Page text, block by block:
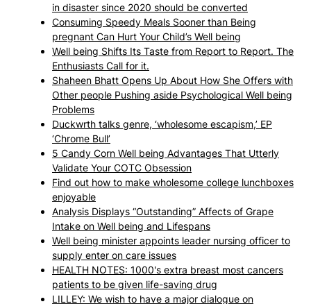
in disaster since 2020 should be converted
Consuming Speedy Meals Sooner than Being
pregnant Can Hurt Your Child’s Well being
Well being Shifts Its Taste from Report to Report. The
Enthusiasts Call for it.
Shaheen Bhatt Opens Up About How She Offers with
Other people Pushing aside Psychological Well being
Problems
Duckwrth talks genre, ‘wholesome escapism,’ EP
‘Chrome Bull’
5 Candy Corn Well being Advantages That Utterly
Validate Your COTC Obsession
Find out how to make wholesome college lunchboxes
enjoyable
Analysis Displays “Outstanding” Affects of Grape
Intake on Well being and Lifespans
Well being minister appoints leader nursing officer to
supply enter on care issues
HEALTH NOTES: 1000's extra breast most cancers
patients to be given life-saving drug
LILLEY: We wish to have a major dialogue on